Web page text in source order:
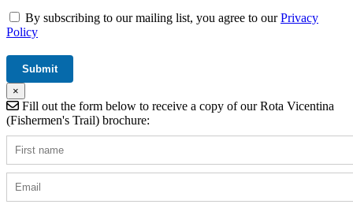
By subscribing to our mailing list, you agree to ourPrivacy
Policy
×
Fill out the form below to receive a copy of our Rota Vicentina
(Fishermen's Trail) brochure: